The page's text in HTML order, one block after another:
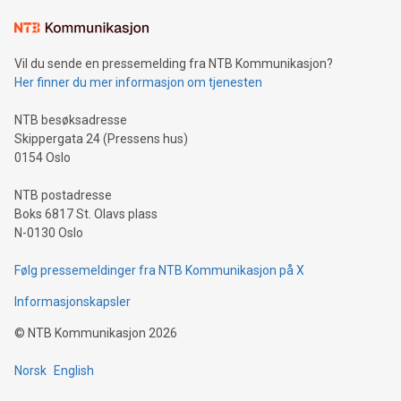
mining.Sound Money: Discover how tamper-proof currency
neutral payment systems support humanitarian
projects.Carbon Footprint: Compare Bitcoin's environmental
event and dive into the critical topics of Bitcoin
Vil du sende en pressemelding fra NTB Kommunikasjon?
Her finner du mer informasjon om tjenesten
NTB besøksadresse
Skippergata 24 (Pressens hus)
0154 Oslo
NTB postadresse
Boks 6817 St. Olavs plass
N-0130 Oslo
Følg pressemeldinger fra NTB Kommunikasjon på X
Informasjonskapsler
© NTB Kommunikasjon 2026
Norsk English